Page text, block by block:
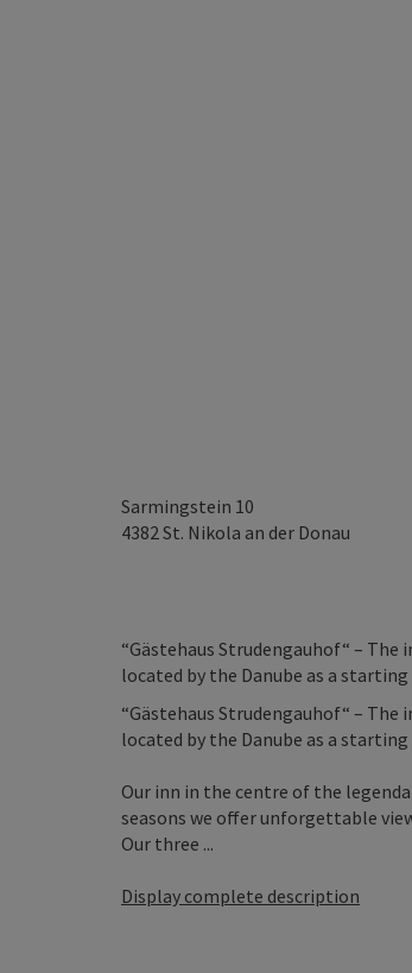
Sarmingstein 10
4382St. Nikola an der Donau
“Gästehaus Strudengauhof“ –
located by the Danube as a
“Gästehaus Strudengauhof“ –
located by the Danube as a
Our inn in the centre of the
seasons we offer unforgettable
Our three ...
Display complete description